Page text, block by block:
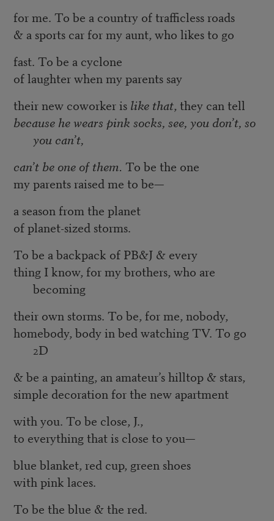
for me. To be a country of trafficless roads
& a sports car for my aunt, who likes to go
fast. To be a cyclone
of laughter when my parents say
their new coworker is like that, they can tell
because he wears pink socks, see, you don’t, so
you can’t,
can’t be one of them. To be the one
my parents raised me to be—
a season from the planet
of planet-sized storms.
To be a backpack of PB&J & every
thing I know, for my brothers, who are
becoming
their own storms. To be, for me, nobody,
homebody, body in bed watching TV. To go
2D
& be a painting, an amateur’s hilltop & stars,
simple decoration for the new apartment
with you. To be close, J.,
to everything that is close to you—
blue blanket, red cup, green shoes
with pink laces.
To be the blue & the red.